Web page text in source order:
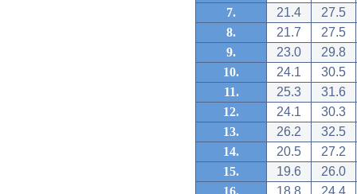
7.
21.4
27.5
8.
21.7
27.5
9.
23.0
29.8
10.
24.1
30.5
11.
25.3
31.6
12.
24.1
30.3
13.
26.2
32.5
14.
20.5
27.2
15.
19.6
26.0
16.
18.8
24.4